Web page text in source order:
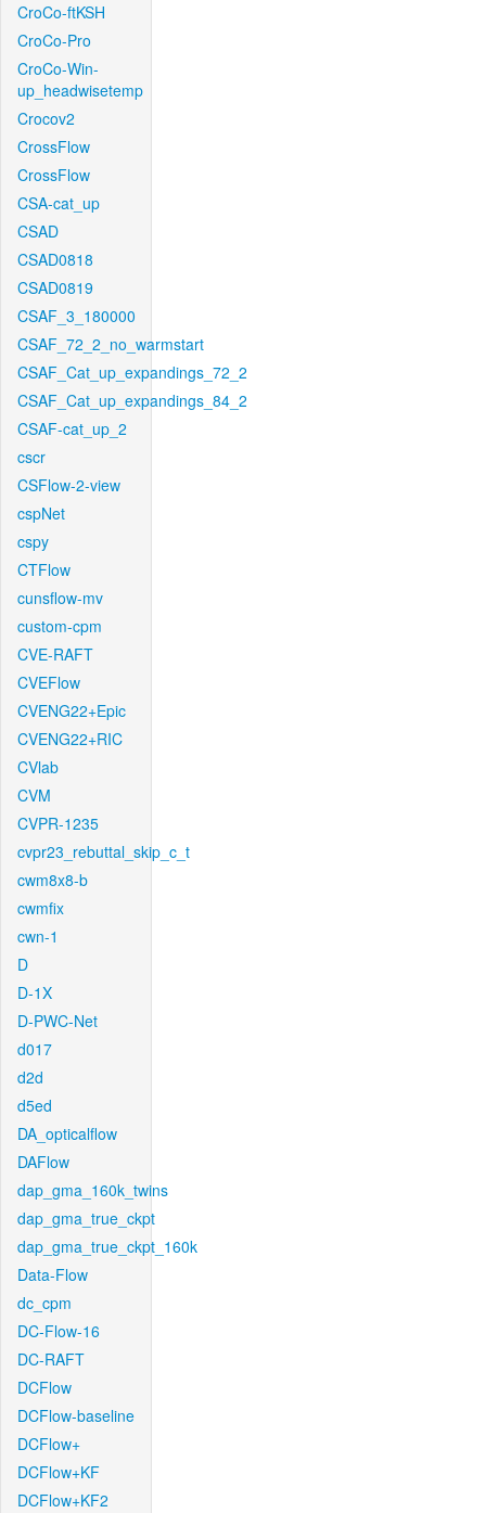
CroCo-ftKSH
CroCo-Pro
CroCo-Win-
up_headwisetemp
Crocov2
CrossFlow
CrossFlow
CSA-cat_up
CSAD
CSAD0818
CSAD0819
CSAF_3_180000
CSAF_72_2_no_warmstart
CSAF_Cat_up_expandings_72_2
CSAF_Cat_up_expandings_84_2
CSAF-cat_up_2
cscr
CSFlow-2-view
cspNet
cspy
CTFlow
cunsflow-mv
custom-cpm
CVE-RAFT
CVEFlow
CVENG22+Epic
CVENG22+RIC
CVlab
CVM
CVPR-1235
cvpr23_rebuttal_skip_c_t
cwm8x8-b
cwmfix
cwn-1
D
D-1X
D-PWC-Net
d017
d2d
d5ed
DA_opticalflow
DAFlow
dap_gma_160k_twins
dap_gma_true_ckpt
dap_gma_true_ckpt_160k
Data-Flow
dc_cpm
DC-Flow-16
DC-RAFT
DCFlow
DCFlow-baseline
DCFlow+
DCFlow+KF
DCFlow+KF2